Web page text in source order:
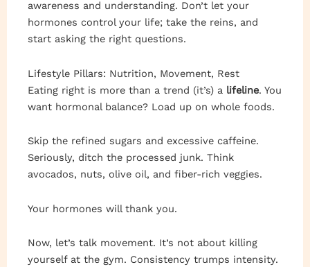
awareness and understanding. Don’t let your
hormones control your life; take the reins, and
start asking the right questions.
Lifestyle Pillars: Nutrition, Movement, Rest
Eating right is more than a trend (it’s) a lifeline. You
want hormonal balance? Load up on whole foods.
Skip the refined sugars and excessive caffeine.
Seriously, ditch the processed junk. Think
avocados, nuts, olive oil, and fiber-rich veggies.
Your hormones will thank you.
Now, let’s talk movement. It’s not about killing
yourself at the gym. Consistency trumps intensity.